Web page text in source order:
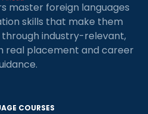
master foreign languages
skills that make them
industry-relevant,
real placement and career
COURSES